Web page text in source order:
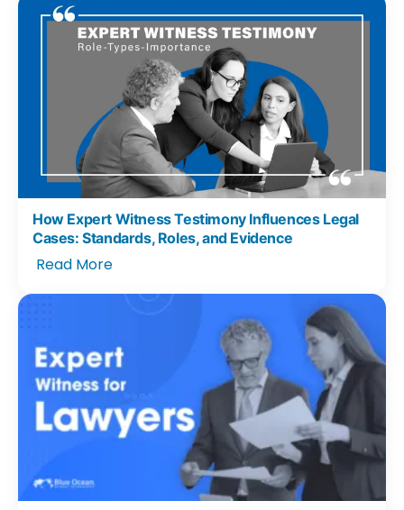
How Expert Witness Testimony Influences Legal
Cases: Standards, Roles, and Evidence
Read More